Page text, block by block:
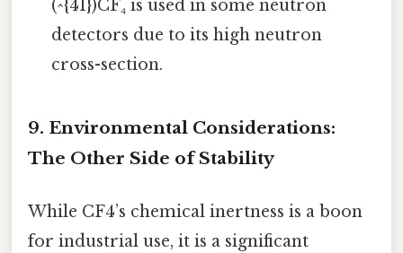
(^{41})CF₄ is used in some neutron
detectors due to its high neutron
cross-section.
9. Environmental Considerations:
The Other Side of Stability
While CF4’s chemical inertness is a boon
for industrial use, it is a significant